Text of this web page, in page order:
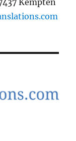
Kempten